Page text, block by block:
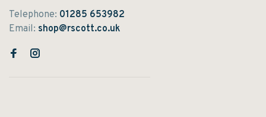
Telephone: 01285 653982
Email: shop@rscott.co.uk